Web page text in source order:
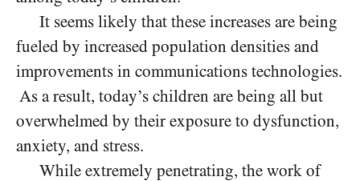
It seems likely that these increases are being
fueled by increased population densities and
improvements in communications technologies.
As a result, today’s children are being all but
overwhelmed by their exposure to dysfunction,
anxiety, and stress.
While extremely penetrating, the work of